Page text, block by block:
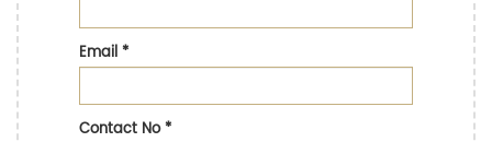
Email*
Contact No*